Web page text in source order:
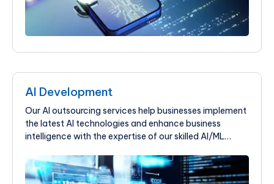
AI Development
Our AI outsourcing services help businesses implement
the latest AI technologies and enhance business
intelligence with the expertise of our skilled AI/ML